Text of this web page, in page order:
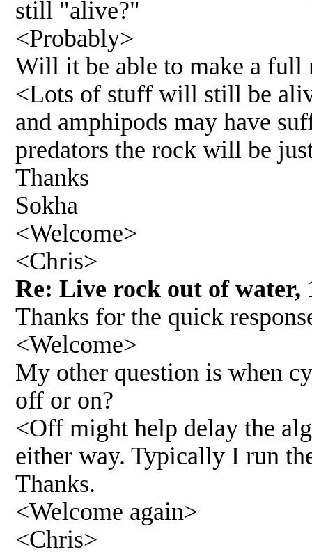
still "alive?"
<Probably>
Will it be able to make a full
<Lots of stuff will still be
and amphipods may have
predators the rock will be
Thanks
Sokha
<Welcome>
<Chris>
Re: Live rock out of water,
Thanks for the quick
<Welcome>
My other question is when
off or on?
<Off might help delay the
either way. Typically I run
Thanks.
<Welcome again>
<Chris>